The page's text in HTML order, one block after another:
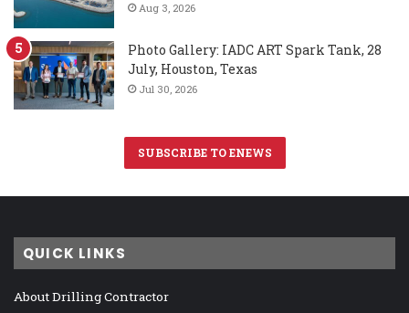
Aug 3, 2026
Photo Gallery: IADC ART Spark Tank, 28
July, Houston, Texas
Jul 30, 2026
SUBSCRIBE TO ENEWS
QUICK LINKS
About Drilling Contractor